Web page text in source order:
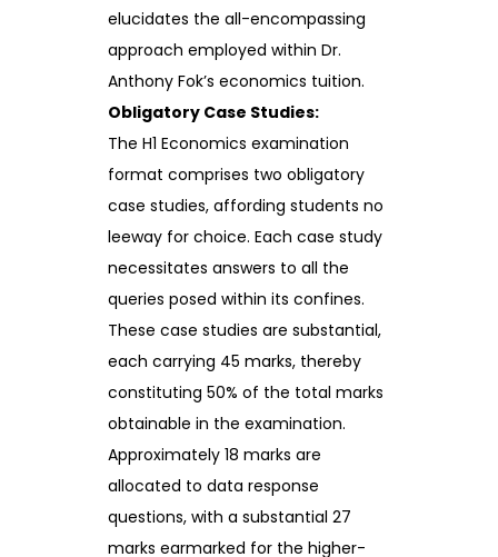
elucidates the all-encompassing
approach employed within Dr.
Anthony Fok’s economics tuition.
Obligatory Case Studies:
The H1 Economics examination
format comprises two obligatory
case studies, affording students no
leeway for choice. Each case study
necessitates answers to all the
queries posed within its confines.
These case studies are substantial,
each carrying 45 marks, thereby
constituting 50% of the total marks
obtainable in the examination.
Approximately 18 marks are
allocated to data response
questions, with a substantial 27
marks earmarked for the higher-